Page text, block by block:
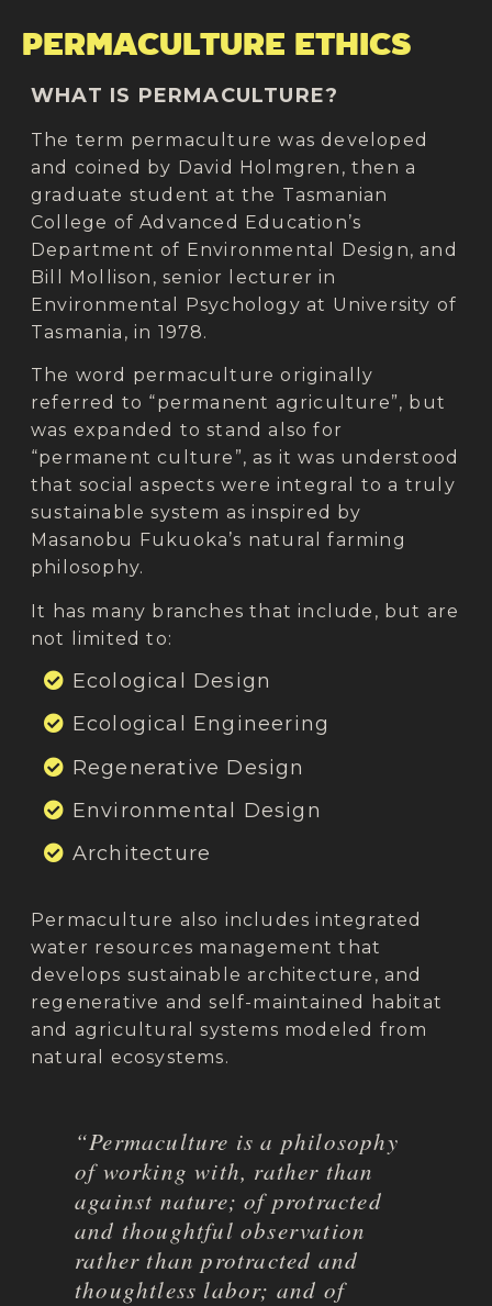
PERMACULTURE ETHICS
WHAT IS PERMACULTURE?
The term permaculture was developed
and coined by David Holmgren, then a
graduate student at the Tasmanian
College of Advanced Education’s
Department of Environmental Design, and
Bill Mollison, senior lecturer in
Environmental Psychology at University of
Tasmania, in 1978.
The word permaculture originally
referred to “permanent agriculture”, but
was expanded to stand also for
“permanent culture”, as it was understood
that social aspects were integral to a truly
sustainable system as inspired by
Masanobu Fukuoka’s natural farming
philosophy.
It has many branches that include, but are
not limited to:
Ecological Design
Ecological Engineering
Regenerative Design
Environmental Design
Architecture
Permaculture also includes integrated
water resources management that
develops sustainable architecture, and
regenerative and self-maintained habitat
and agricultural systems modeled from
natural ecosystems.
“Permaculture is a philosophy
of working with, rather than
against nature; of protracted
and thoughtful observation
rather than protracted and
thoughtless labor; and of